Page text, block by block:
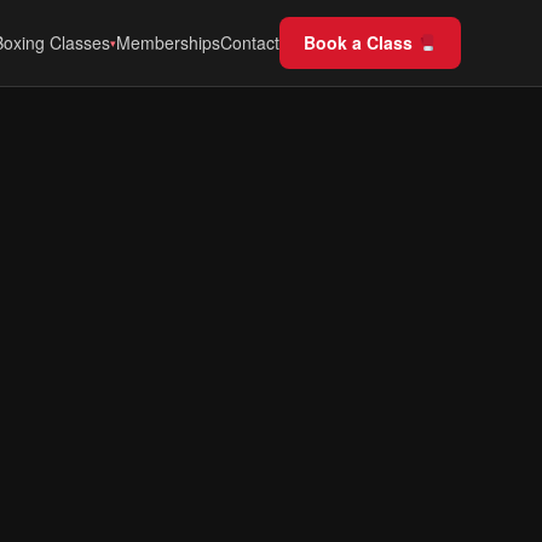
Classes▾MembershipsContact Book a Class